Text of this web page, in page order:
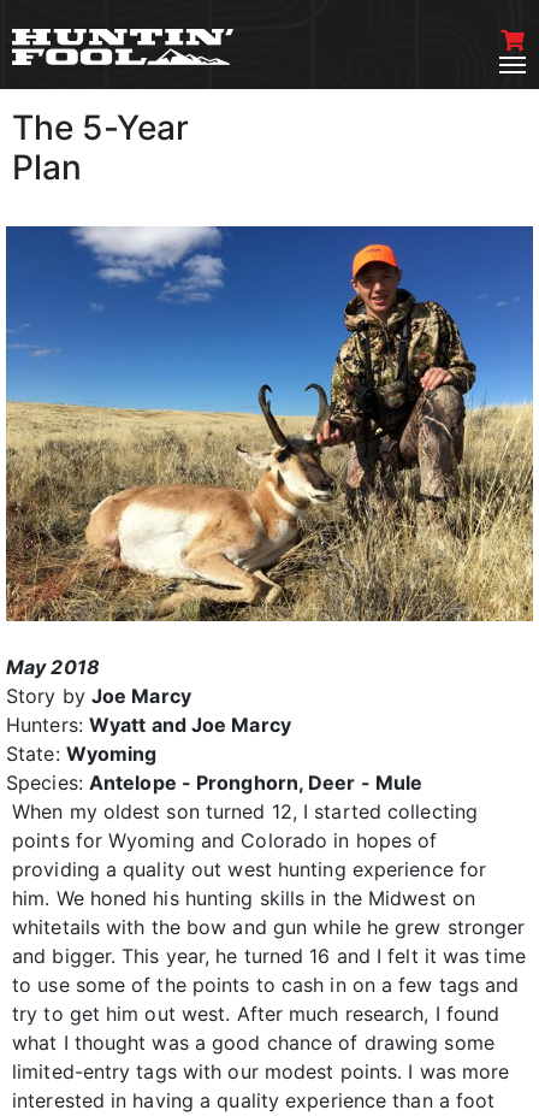
The 5-Year
Plan
May 2018
Story by Joe Marcy
Hunters: Wyatt and Joe Marcy
State: Wyoming
Species: Antelope - Pronghorn, Deer - Mule
When my oldest son turned 12, I started collecting
points for Wyoming and Colorado in hopes of
providing a quality out west hunting experience for
him. We honed his hunting skills in the Midwest on
whitetails with the bow and gun while he grew stronger
and bigger. This year, he turned 16 and I felt it was time
to use some of the points to cash in on a few tags and
try to get him out west. After much research, I found
what I thought was a good chance of drawing some
limited-entry tags with our modest points. I was more
interested in having a quality experience than a foot